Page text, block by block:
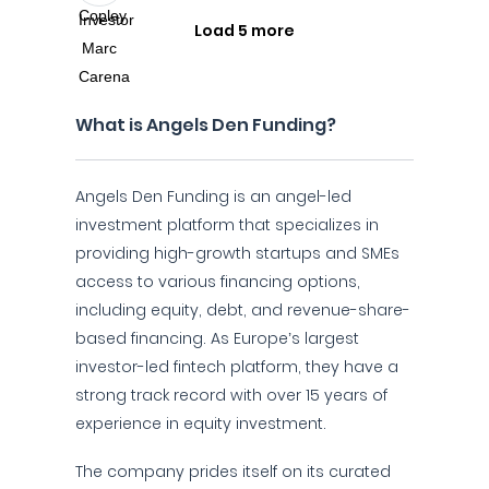
Load 5 more
What is Angels Den Funding?
Angels Den Funding is an angel-led
investment platform that specializes in
providing high-growth startups and SMEs
access to various financing options,
including equity, debt, and revenue-share-
based financing. As Europe’s largest
investor-led fintech platform, they have a
strong track record with over 15 years of
experience in equity investment.
The company prides itself on its curated